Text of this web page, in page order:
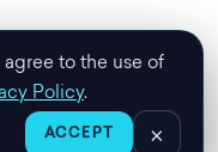
to the use of
Policy.
ACCEPT ×